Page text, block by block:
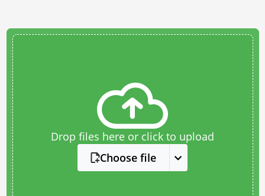
Drop files here or click to upload
Choose file